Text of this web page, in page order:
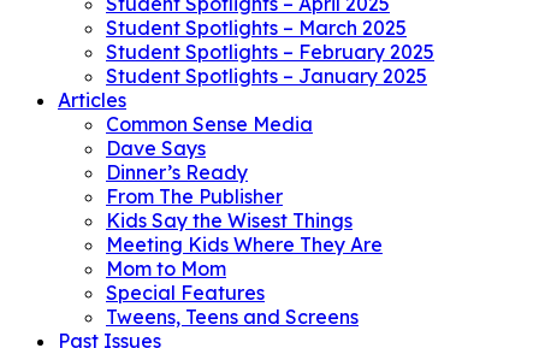
Student Spotlights – March 2025
Student Spotlights – February 2025
Student Spotlights – January 2025
Articles
Common Sense Media
Dave Says
Dinner’s Ready
From The Publisher
Kids Say the Wisest Things
Meeting Kids Where They Are
Mom to Mom
Special Features
Tweens, Teens and Screens
Past Issues